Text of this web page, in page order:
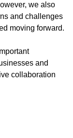
we also
and challenges
moving forward.
and
collaboration